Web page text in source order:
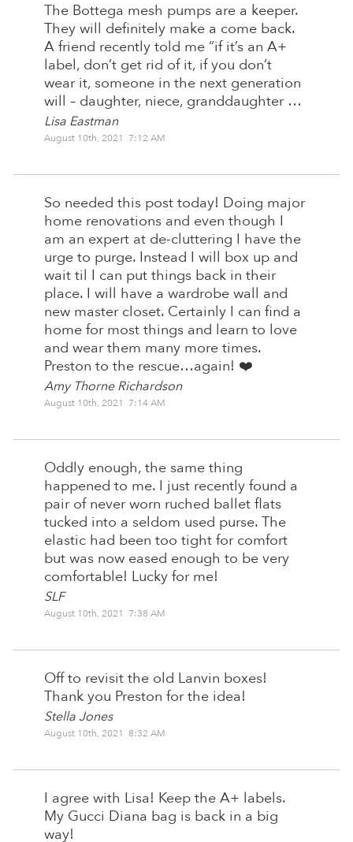
The Bottega mesh pumps are a keeper.
They will definitely make a come back.
A friend recently told me “if it’s an A+
label, don’t get rid of it, if you don’t
wear it, someone in the next generation
will – daughter, niece, granddaughter …
Lisa Eastman
August 10th, 2021 7:12 AM
So needed this post today! Doing major
home renovations and even though I
am an expert at de-cluttering I have the
urge to purge. Instead I will box up and
wait til I can put things back in their
place. I will have a wardrobe wall and
new master closet. Certainly I can find a
home for most things and learn to love
and wear them many more times.
Preston to the rescue…again! ❤️
Amy Thorne Richardson
August 10th, 2021 7:14 AM
Oddly enough, the same thing
happened to me. I just recently found a
pair of never worn ruched ballet flats
tucked into a seldom used purse. The
elastic had been too tight for comfort
but was now eased enough to be very
comfortable! Lucky for me!
SLF
August 10th, 2021 7:38 AM
Off to revisit the old Lanvin boxes!
Thank you Preston for the idea!
Stella Jones
August 10th, 2021 8:32 AM
I agree with Lisa! Keep the A+ labels.
My Gucci Diana bag is back in a big
way!